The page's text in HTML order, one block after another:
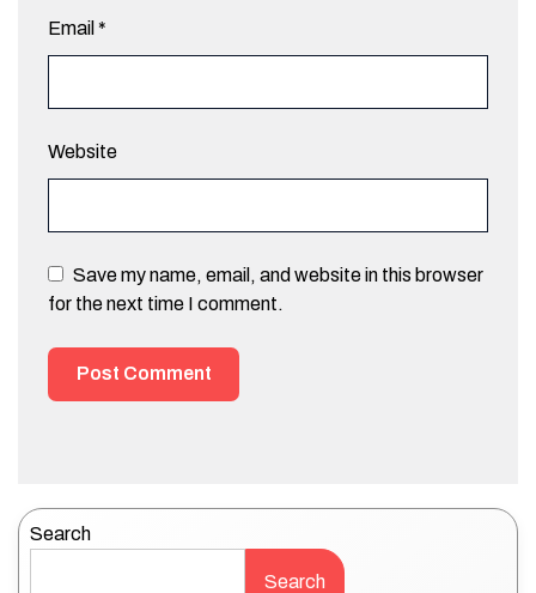
Email *
Website
Save my name, email, and website in this browser
for the next time I comment.
Search
Search